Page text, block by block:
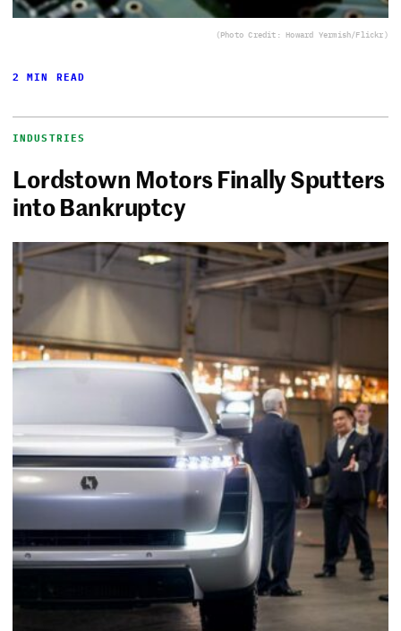
(Photo Credit: Howard Yermish/Flickr)
2 MIN READ
INDUSTRIES
Lordstown Motors Finally Sputters
into Bankruptcy